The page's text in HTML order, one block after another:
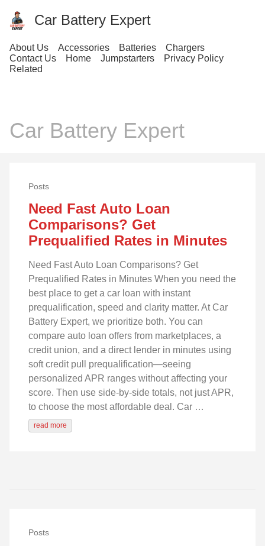
Car Battery Expert
About Us Accessories Batteries
Chargers
Contact Us
Home Jumpstarters
Privacy Policy
Related
Car Battery Expert
Posts
Need Fast Auto Loan
Comparisons? Get
Prequalified Rates in Minutes
Need Fast Auto Loan Comparisons? Get
Prequalified Rates in Minutes When you need the
best place to get a car loan with instant
prequalification, speed and clarity matter. At Car
Battery Expert, we prioritize both. You can
compare auto loan offers from marketplaces, a
credit union, and a direct lender in minutes using
soft credit pull prequalification—seeing
personalized APR ranges without affecting your
score. Then use side‑by‑side totals, not just APR,
to choose the most affordable deal. Car …
read more
Posts